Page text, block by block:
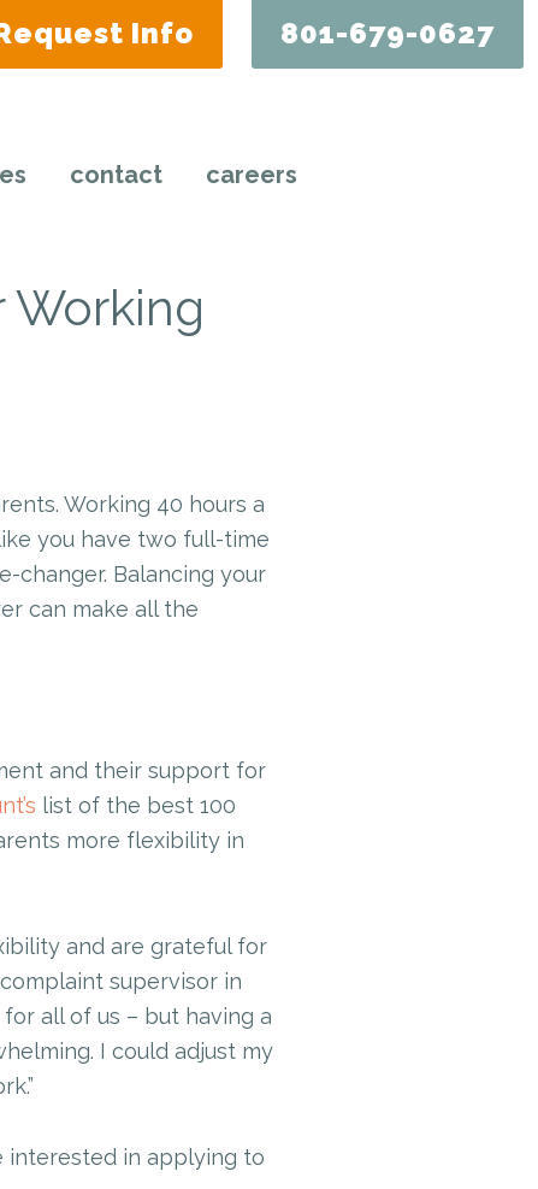
Info 801-679-0627
contact careers
Working
Working 40 hours a
you have two full-time
changer. Balancing your
can make all the
and their support for
list of the best 100
more flexibility in
and are grateful for
supervisor in
all of us – but having a
I could adjust my
interested in applying to